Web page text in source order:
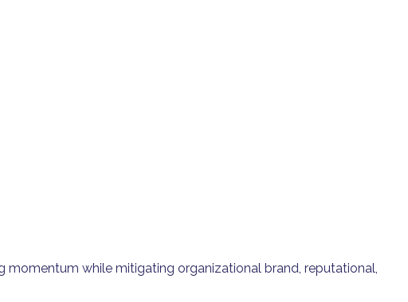
while mitigating organizational brand, reputational,